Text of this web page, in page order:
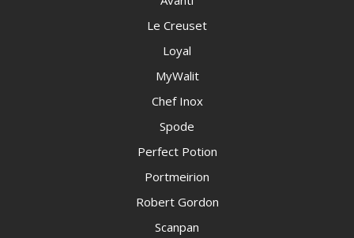
Le Creuset
Loyal
MyWalit
Chef Inox
Spode
Perfect Potion
Portmeirion
Robert Gordon
Scanpan